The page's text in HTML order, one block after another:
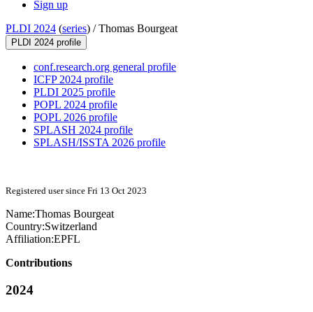
Sign up
PLDI 2024 (series) /Thomas Bourgeat
PLDI 2024 profile
conf.research.org general profile
ICFP 2024 profile
PLDI 2025 profile
POPL 2024 profile
POPL 2026 profile
SPLASH 2024 profile
SPLASH/ISSTA 2026 profile
Registered user since Fri 13 Oct 2023
Name:Thomas Bourgeat
Country:Switzerland
Affiliation:EPFL
Contributions
2024